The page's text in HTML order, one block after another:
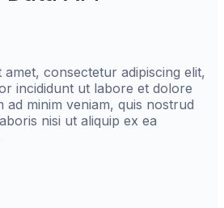
consectetur adipiscing elit,
incididunt ut labore et dolore
ad minim veniam, quis nostrud
nisi ut aliquip ex ea